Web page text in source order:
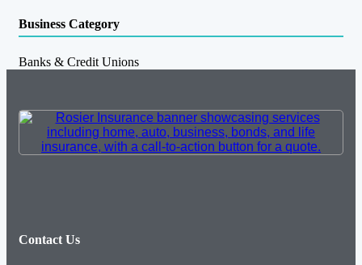
Business Category
Banks & Credit Unions
Contact Us